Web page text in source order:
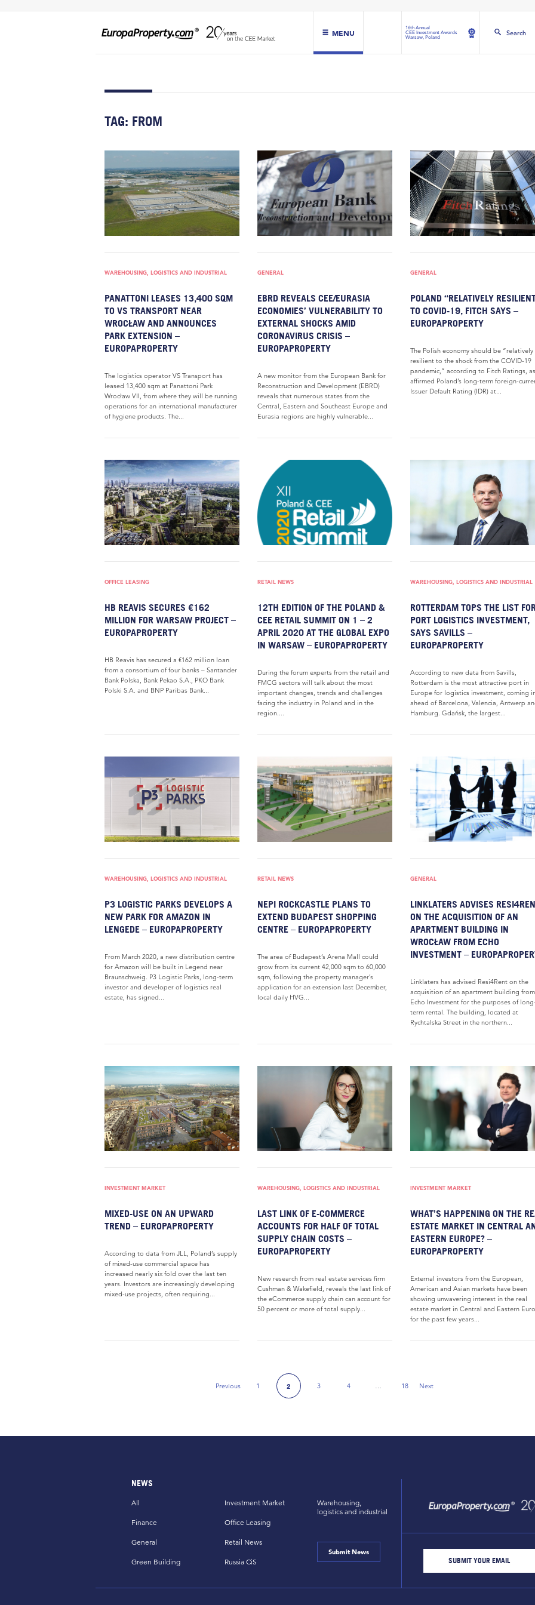
MENU
16th Annual
CEE Investment Awards
Warsaw, Poland
Search
TAG: FROM
WAREHOUSING, LOGISTICS AND INDUSTRIAL
PANATTONI LEASES 13,400 SQM
TO VS TRANSPORT NEAR
WROCŁAW AND ANNOUNCES
PARK EXTENSION –
EUROPAPROPERTY
The logistics operator VS Transport has
leased 13,400 sqm at Panattoni Park
Wrocław VII, from where they will be running
operations for an international manufacturer
of hygiene products. The...
GENERAL
EBRD REVEALS CEE/EURASIA
ECONOMIES’ VULNERABILITY TO
EXTERNAL SHOCKS AMID
CORONAVIRUS CRISIS –
EUROPAPROPERTY
A new monitor from the European Bank for
Reconstruction and Development (EBRD)
reveals that numerous states from the
Central, Eastern and Southeast Europe and
Eurasia regions are highly vulnerable...
GENERAL
POLAND “RELATIVELY
TO COVID-19, FITCH SAYS –
EUROPAPROPERTY
The Polish economy should be “relatively
resilient to the shock from the COVID-19
pandemic,” according to Fitch Ratings,
affirmed Poland’s long-term foreign-
Issuer Default Rating (IDR) at...
OFFICE LEASING
HB REAVIS SECURES €162
MILLION FOR WARSAW PROJECT –
EUROPAPROPERTY
HB Reavis has secured a €162 million loan
from a consortium of four banks – Santander
Bank Polska, Bank Pekao S.A., PKO Bank
Polski S.A. and BNP Paribas Bank...
RETAIL NEWS
12TH EDITION OF THE POLAND &
CEE RETAIL SUMMIT ON 1 – 2
APRIL 2020 AT THE GLOBAL EXPO
IN WARSAW – EUROPAPROPERTY
During the forum experts from the retail and
FMCG sectors will talk about the most
important changes, trends and challenges
facing the industry in Poland and in the
region....
WAREHOUSING, LOGISTICS AND INDUSTRIAL
ROTTERDAM TOPS THE LIST
PORT LOGISTICS INVESTMENT,
SAYS SAVILLS –
EUROPAPROPERTY
According to new data from Savills,
Rotterdam is the most attractive port in
Europe for logistics investment, coming
ahead of Barcelona, Valencia, Antwerp
Hamburg. Gdańsk, the largest...
WAREHOUSING, LOGISTICS AND INDUSTRIAL
P3 LOGISTIC PARKS DEVELOPS A
NEW PARK FOR AMAZON IN
LENGEDE – EUROPAPROPERTY
From March 2020, a new distribution centre
for Amazon will be built in Legend near
Braunschweig. P3 Logistic Parks, long-term
investor and developer of logistics real
estate, has signed...
RETAIL NEWS
NEPI ROCKCASTLE PLANS TO
EXTEND BUDAPEST SHOPPING
CENTRE – EUROPAPROPERTY
The area of Budapest’s Arena Mall could
grow from its current 42,000 sqm to 60,000
sqm, following the property manager’s
application for an extension last December,
local daily HVG...
GENERAL
LINKLATERS ADVISES
ON THE ACQUISITION OF AN
APARTMENT BUILDING IN
WROCŁAW FROM ECHO
INVESTMENT –
Linklaters has advised Resi4Rent on the
acquisition of an apartment building from
Echo Investment for the purposes of
term rental. The building, located at
Rychtalska Street in the northern...
INVESTMENT MARKET
MIXED-USE ON AN UPWARD
TREND – EUROPAPROPERTY
According to data from JLL, Poland’s supply
of mixed-use commercial space has
increased nearly six fold over the last ten
years. Investors are increasingly developing
mixed-use projects, often requiring...
WAREHOUSING, LOGISTICS AND INDUSTRIAL
LAST LINK OF E-COMMERCE
ACCOUNTS FOR HALF OF TOTAL
SUPPLY CHAIN COSTS –
EUROPAPROPERTY
New research from real estate services firm
Cushman & Wakefield, reveals the last link of
the eCommerce supply chain can account for
50 percent or more of total supply...
INVESTMENT MARKET
WHAT’S HAPPENING ON THE
ESTATE MARKET IN CENTRAL
EASTERN EUROPE? –
EUROPAPROPERTY
External investors from the European,
American and Asian markets have been
showing unwavering interest in the real
estate market in Central and Eastern
for the past few years...
PreviousPrevious Page
1 2 3 4 18 NextNext Page
NEWS
All
Finance
General
Green Building
Investment Market
Office Leasing
Retail News
Russia CiS
Warehousing,
logistics and industrial
Submit News